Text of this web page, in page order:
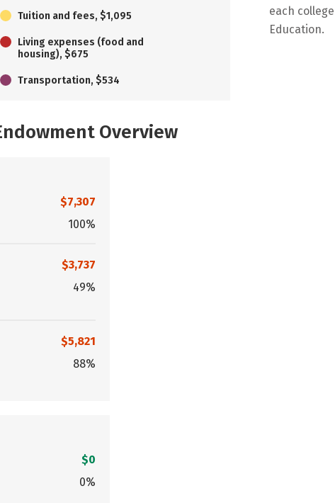
Tuition and fees, $1,095
Living expenses (food and
housing), $675
Transportation, $534
each
Education.
Overview
$7,307
100%
$3,737
49%
$5,821
88%
$0
0%